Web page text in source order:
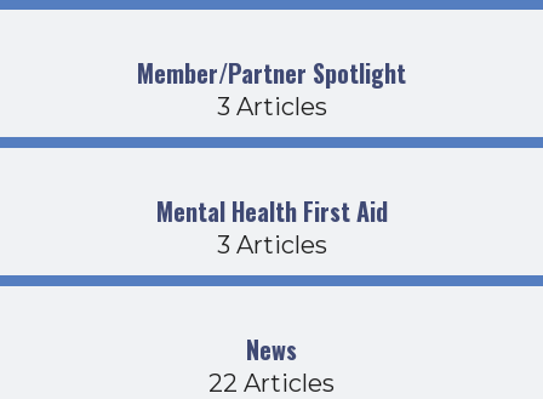
Member/Partner Spotlight
3 Articles
Mental Health First Aid
3 Articles
News
22 Articles